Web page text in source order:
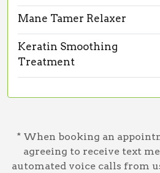
Mane Tamer Relaxer
Keratin Smoothing
Treatment
* When booking an
agreeing to receive text
automated voice calls from